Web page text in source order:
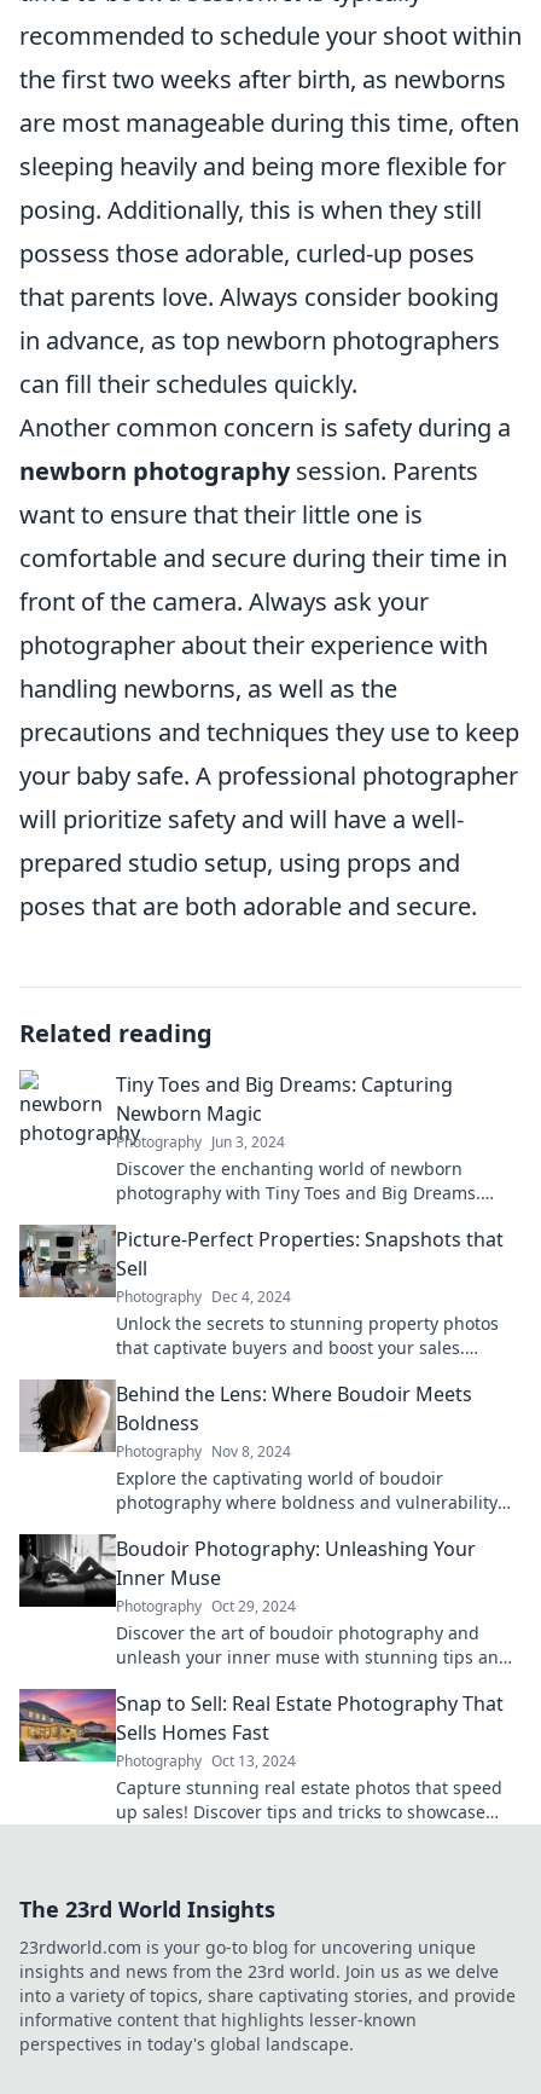
recommended to schedule your shoot within
the first two weeks after birth, as newborns
are most manageable during this time, often
sleeping heavily and being more flexible for
posing. Additionally, this is when they still
possess those adorable, curled-up poses
that parents love. Always consider booking
in advance, as top newborn photographers
can fill their schedules quickly.
Another common concern is safety during a
newborn photographysession. Parents
want to ensure that their little one is
comfortable and secure during their time in
front of the camera. Always ask your
photographer about their experience with
handling newborns, as well as the
precautions and techniques they use to keep
your baby safe. A professional photographer
will prioritize safety and will have a well-
prepared studio setup, using props and
poses that are both adorable and secure.
Related reading
Tiny Toes and Big Dreams: Capturing
Newborn Magic
Photography Jun 3, 2024
Discover the enchanting world of newborn
photography with Tiny Toes and Big Dreams.
today!
Picture-Perfect Properties: Snapshots that
Sell
Photography Dec 4, 2024
Unlock the secrets to stunning property photos
that captivate buyers and boost your sales.
Behind the Lens: Where Boudoir Meets
Boldness
Photography Nov 8, 2024
Explore the captivating world of boudoir
photography where boldness and vulnerability
Boudoir Photography: Unleashing Your
Inner Muse
Photography Oct 29, 2024
Discover the art of boudoir photography and
unleash your inner muse with stunning tips and
Snap to Sell: Real Estate Photography That
Sells Homes Fast
Photography Oct 13, 2024
Capture stunning real estate photos that speed
up sales! Discover tips and tricks to showcase
The 23rd World Insights
23rdworld.com is your go-to blog for uncovering unique
insights and news from the 23rd world. Join us as we delve
into a variety of topics, share captivating stories, and provide
informative content that highlights lesser-known
perspectives in today's global landscape.